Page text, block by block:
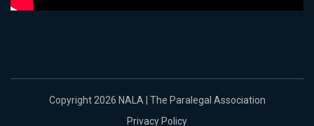
Copyright 2026 NALA | The Paralegal Association
Privacy Policy